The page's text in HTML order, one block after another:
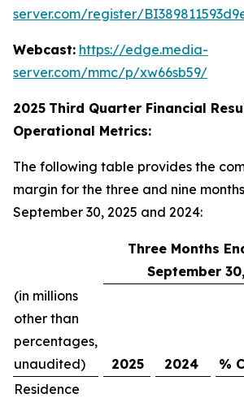
server.com/register/
Webcast: https://edge.media-
server.com/mmc/p/xw66sb59/
2025 Third Quarter Financial
Operational Metrics:
The following table provides the
margin for the three and nine
September 30, 2025 and 2024:
Three Months
September 30,
(in millions
other than
percentages,
unaudited)
2025 2024 %
Residence